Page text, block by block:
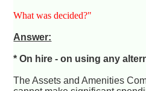
What was decided?"
Answer:
* On hire - on using any
The Assets and Amenities